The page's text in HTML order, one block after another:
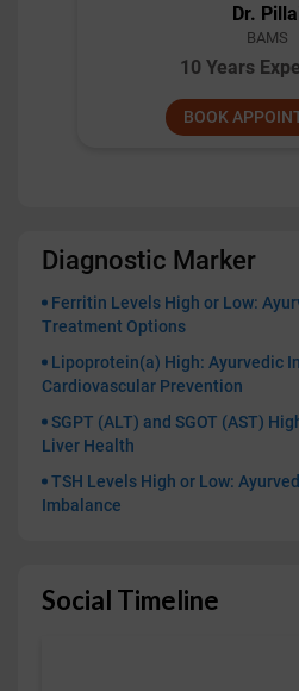
Dr. Shashi
BAMS
10 Years
BOOK
Diagnostic Marker
Ferritin Levels High or Low:
Treatment Options
Lipoprotein(a) High: Ayurvedic
Cardiovascular Prevention
SGPT (ALT) and SGOT (AST)
Liver Health
TSH Levels High or Low:
Imbalance
Social Timeline